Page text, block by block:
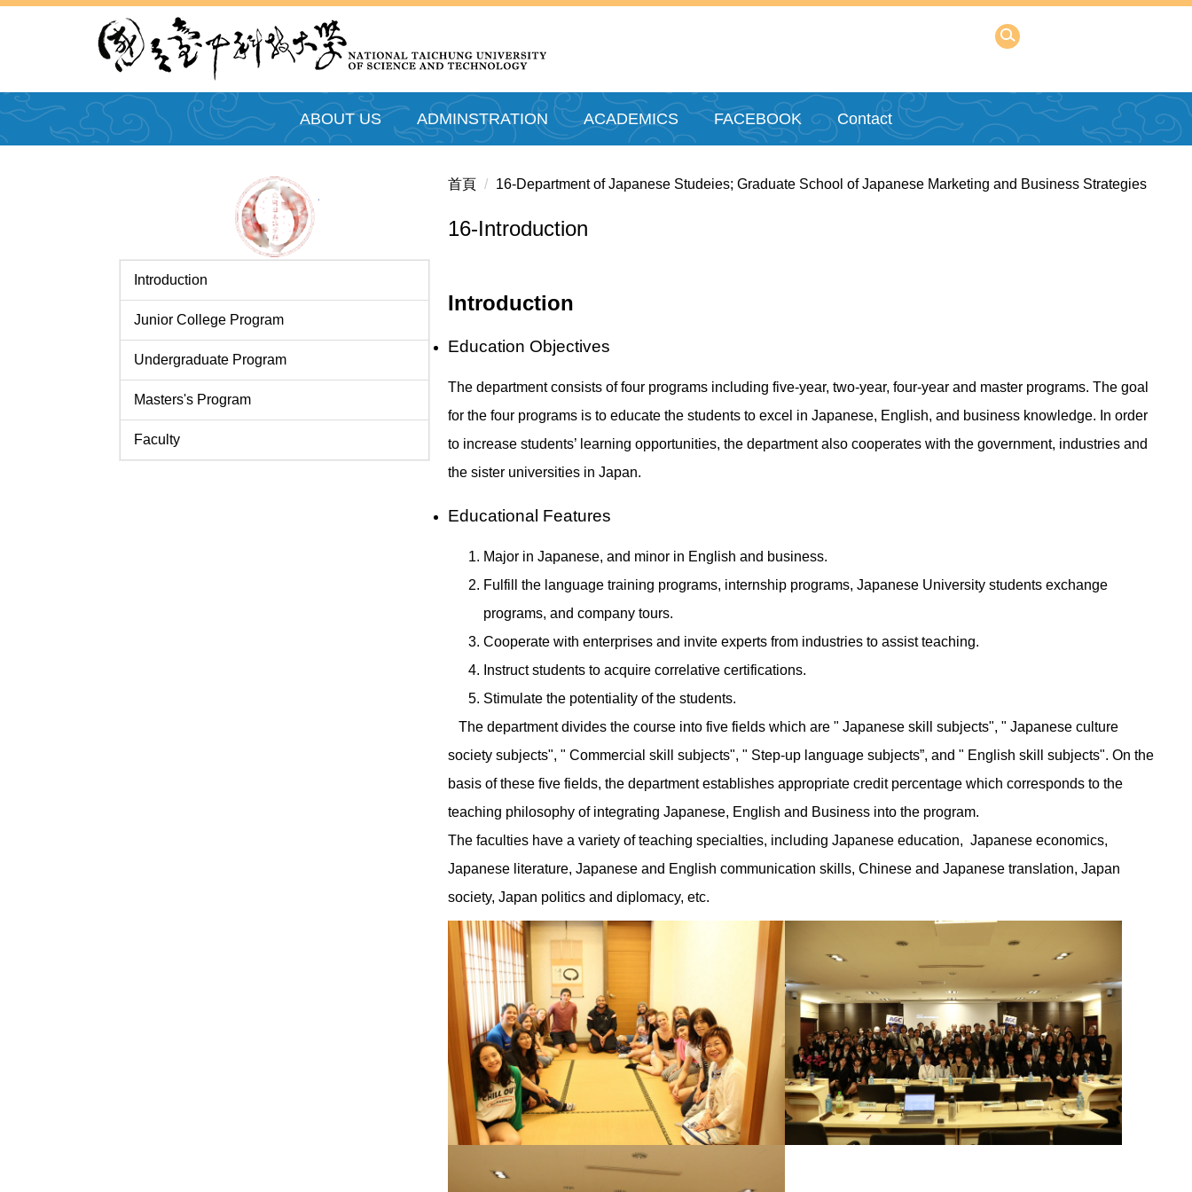
內
容
ABOUT US ADMINSTRATION ACADEMICS FACEBOOK Contact
Introduction
Junior College Program
Undergraduate Program
Masters's Program
Faculty
首頁 16-Department of Japanese Studeies; Graduate School of Japanese Marketing and Business Strategies
16-Introduction
Introduction
Education Objectives
The department consists of four programs including five-year, two-year, four-year and master programs. The goal
for the four programs is to educate the students to excel in Japanese, English, and business knowledge. In order
to increase students’ learning opportunities, the department also cooperates with the government, industries and
the sister universities in Japan.
Educational Features
Major in Japanese, and minor in English and business.
Fulfill the language training programs, internship programs, Japanese University students exchange
programs, and company tours.
Cooperate with enterprises and invite experts from industries to assist teaching.
Instruct students to acquire correlative certifications.
Stimulate the potentiality of the students.
The department divides the course into five fields which are " Japanese skill subjects", " Japanese culture
society subjects", " Commercial skill subjects", " Step-up language subjects”, and " English skill subjects". On the
basis of these five fields, the department establishes appropriate credit percentage which corresponds to the
teaching philosophy of integrating Japanese, English and Business into the program.
The faculties have a variety of teaching specialties, including Japanese education, Japanese economics,
Japanese literature, Japanese and English communication skills, Chinese and Japanese translation, Japan
society, Japan politics and diplomacy, etc.